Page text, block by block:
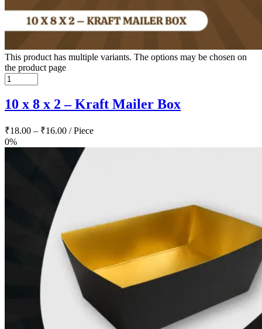
This product has multiple variants. The options may be chosen on
the product page
10 x 8 x 2 – Kraft Mailer Box
₹18.00 – ₹16.00 / Piece
0%